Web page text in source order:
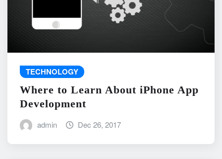
TECHNOLOGY
Where to Learn About iPhone App
Development
admin Dec 26, 2017